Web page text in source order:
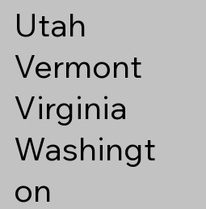
Utah
Vermont
Virginia
Washingt
on